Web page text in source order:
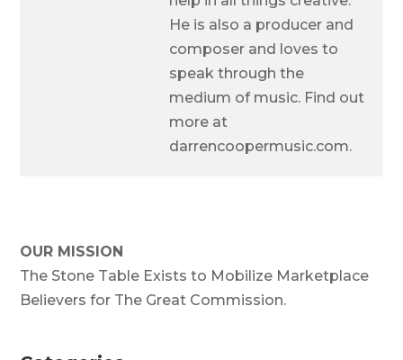
He is also a producer and
composer and loves to
speak through the
medium of music. Find out
more at
darrencoopermusic.com.
OUR MISSION
The Stone Table Exists to Mobilize Marketplace
Believers for The Great Commission.